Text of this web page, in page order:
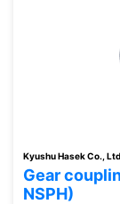
Kyushu Hasek Co.,
Gear
NSPH)